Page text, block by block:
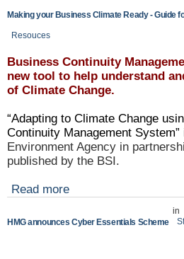
Making your Business Climate Ready - Guide
Resouces
Business Continuity
new tool to help understand
of Climate Change.
“Adapting to Climate Change
Continuity Management System”
Environment Agency in
published by the BSI.
Read more
HMG announces Cyber Essentials Scheme
in